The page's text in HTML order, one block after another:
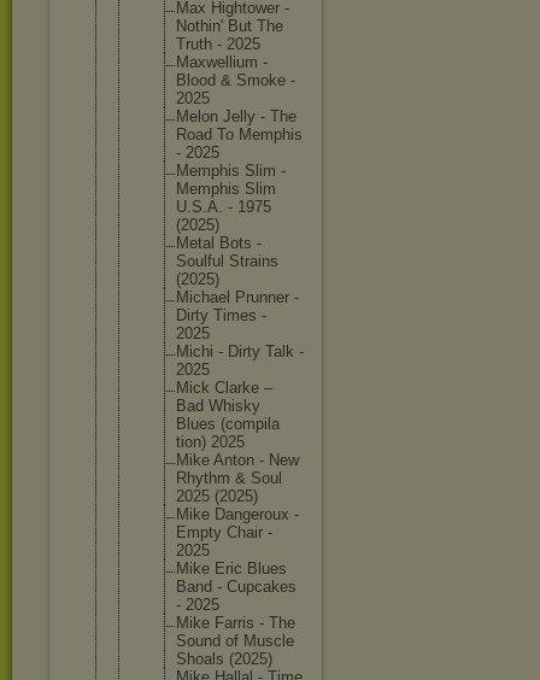
Max Hightower -
Nothin' But The
Truth - 2025
Maxwellium -
Blood & Smoke -
2025
Melon Jelly - The
Road To Memphis
- 2025
Memphis Slim -
Memphis Slim
U.S.A. - 1975
(2025)
Metal Bots -
Soulful Strains
(2025)
Michael Prunner -
Dirty Times -
2025
Michi - Dirty Talk -
2025
Mick Clarke –
Bad Whisky
Blues (compila
tion) 2025
Mike Anton - New
Rhythm & Soul
2025 (2025)
Mike Dangeroux -
Empty Chair -
2025
Mike Eric Blues
Band - Cupcakes
- 2025
Mike Farris - The
Sound of Muscle
Shoals (2025)